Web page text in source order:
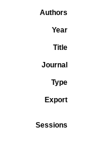
Authors
Year
Title
Journal
Type
Export
Sessions